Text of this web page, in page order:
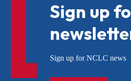
Sign up
Sign up for NCLC news